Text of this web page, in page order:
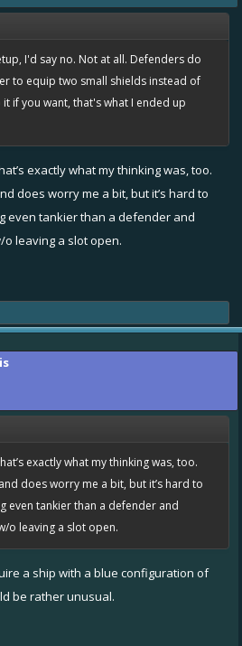
I'd say no. Not at all. Defenders do
to equip two small shields instead of
if you want, that's what I ended up
exactly what my thinking was, too.
does worry me a bit, but it’s hard to
even tankier than a defender and
o leaving a slot open.
exactly what my thinking was, too.
does worry me a bit, but it’s hard to
even tankier than a defender and
o leaving a slot open.
a ship with a blue configuration of
be rather unusual.